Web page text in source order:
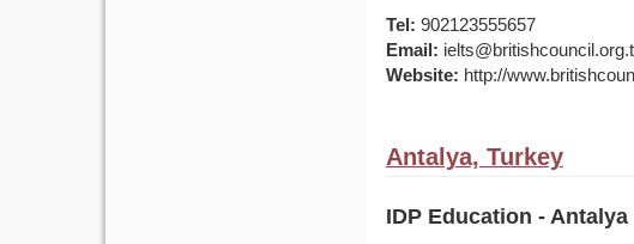
Tel: 902123555657
Email:
Website: http://
Antalya, Turkey
IDP Education - Antalya